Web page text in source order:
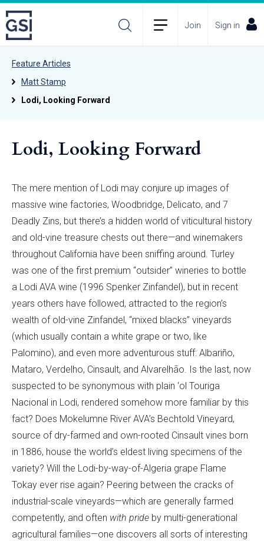
Join Sign in
Feature Articles
Matt Stamp
Lodi, Looking Forward
Lodi, Looking Forward
The mere mention of Lodi may conjure up images of
massive wine factories, Woodbridge, Delicato, and 7
Deadly Zins, but there’s a hidden world of viticultural history
and old-vine treasure chests out there—and winemakers
throughout California have been sniffing around. Turley
was one of the first premium “outsider” wineries to bottle
a Lodi AVA wine (1996 Spenker Zinfandel), but in recent
years others have followed, attracted to the region’s
wealth of old-vine Zinfandel, “mixed blacks” vineyards
(which usually contain a white grape or two, like
Palomino), and even more adventurous stuff: Albariño,
Mataro, Verdelho, Cinsault, and Alvarelhão. Is the last, now
suspected to be synonymous with plain ‘ol Touriga
Nacional in Lodi, rendered somehow more familiar by this
fact? Does Mokelumne River AVA’s Bechtold Vineyard,
source of dry-farmed and own-rooted Cinsault vines born
in 1886, house the world’s eldest living specimens of the
variety? Will the Lodi-by-way-of-Algeria grape Flame
Tokay ever rise again? Peering between the cracks of
industrial-scale vineyards—which are generally farmed
competently, and often with pride by multi-generational
agricultural families—one discovers all sorts of interesting